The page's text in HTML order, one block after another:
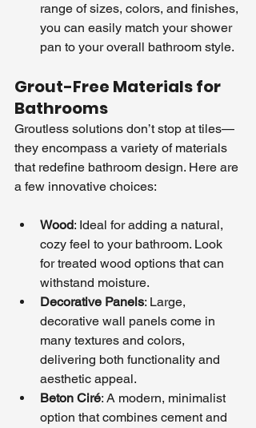
range of sizes, colors, and finishes,
you can easily match your shower
pan to your overall bathroom style.
Grout-Free Materials for
Bathrooms
Groutless solutions don’t stop at tiles—
they encompass a variety of materials
that redefine bathroom design. Here are
a few innovative choices:
Wood: Ideal for adding a natural,
cozy feel to your bathroom. Look
for treated wood options that can
withstand moisture.
Decorative Panels: Large,
decorative wall panels come in
many textures and colors,
delivering both functionality and
aesthetic appeal.
Beton Ciré: A modern, minimalist
option that combines cement and